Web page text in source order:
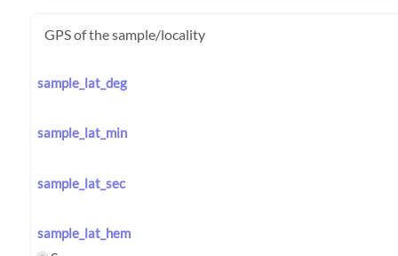
GPS of the sample/locality
sample_lat_deg
sample_lat_min
sample_lat_sec
sample_lat_hem